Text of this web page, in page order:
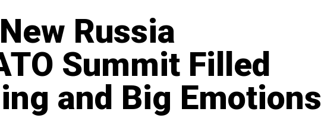
Russia
Summit Filled
and Big Emotions